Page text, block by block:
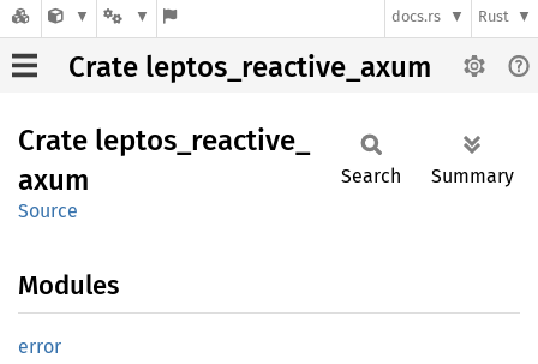
docs.rs Rust
Crate leptos_reactive_axum
Crate leptos_ reactive_
axum
Source
Search Summary
Modules
error